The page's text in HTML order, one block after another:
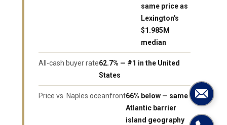
same price as
Lexington's
$1.985M
median
All-cash buyer rate62.7% — #1 in the United
States
Price vs. Naples oceanfront66% below — same
Atlantic barrier
island geography